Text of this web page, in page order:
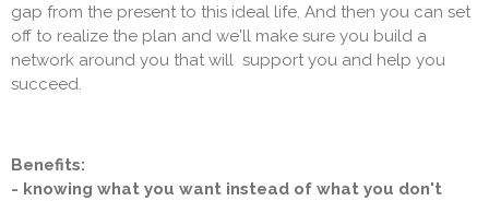
gap from the present to this ideal life. And then you can set
off to realize the plan and we'll make sure you build a
network around you that will support you and help you
succeed.
Benefits:
- knowing what you want instead of what you don't